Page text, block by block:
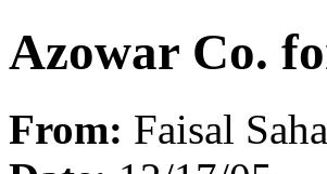
Azowar Co.
From: Faisal